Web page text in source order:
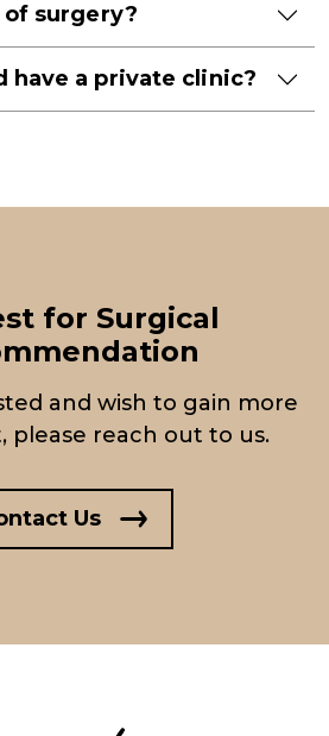
surgery?
have a private clinic?
for Surgical
and wish to gain more
please reach out to us.
Us